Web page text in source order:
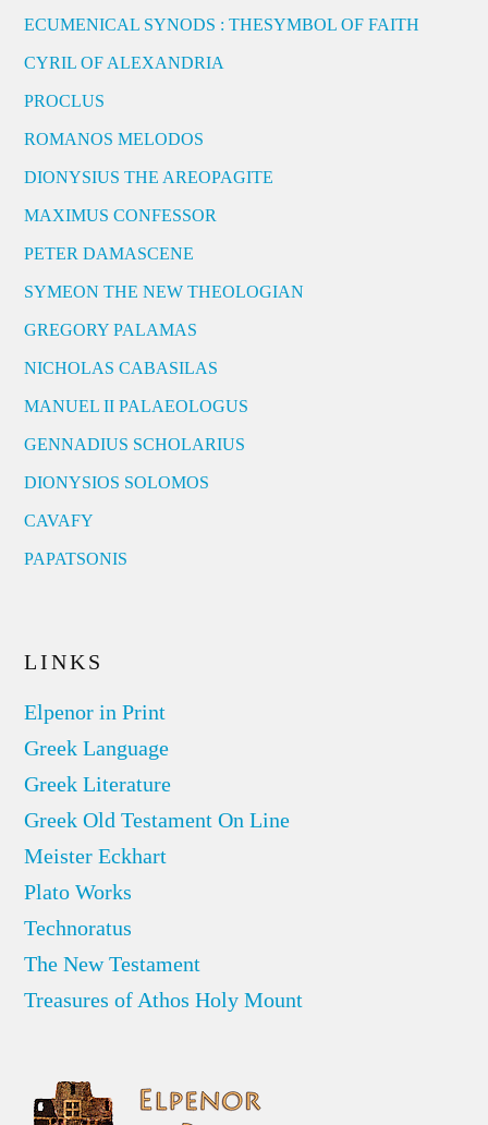
ECUMENICAL SYNODS : THESYMBOL OF FAITH
CYRIL OF ALEXANDRIA
PROCLUS
ROMANOS MELODOS
DIONYSIUS THE AREOPAGITE
MAXIMUS CONFESSOR
PETER DAMASCENE
SYMEON THE NEW THEOLOGIAN
GREGORY PALAMAS
NICHOLAS CABASILAS
MANUEL II PALAEOLOGUS
GENNADIUS SCHOLARIUS
DIONYSIOS SOLOMOS
CAVAFY
PAPATSONIS
LINKS
Elpenor in Print
Greek Language
Greek Literature
Greek Old Testament On Line
Meister Eckhart
Plato Works
Technoratus
The New Testament
Treasures of Athos Holy Mount